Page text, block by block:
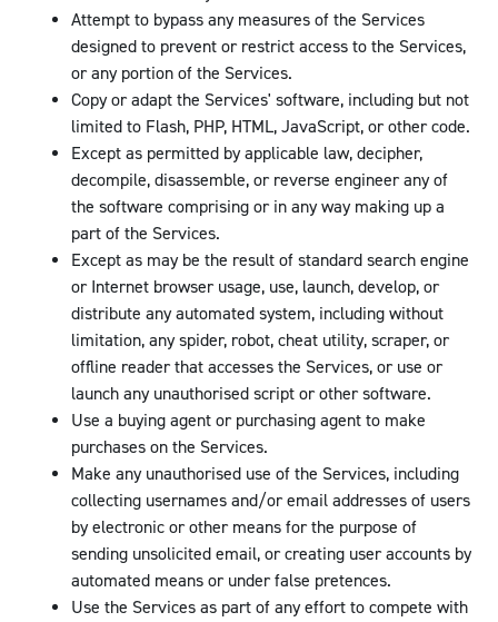
Attempt to bypass any measures of the Services
designed to prevent or restrict access to the Services,
or any portion of the Services.
Copy or adapt the Services' software, including but not
limited to Flash, PHP, HTML, JavaScript, or other code.
Except as permitted by applicable law, decipher,
decompile, disassemble, or reverse engineer any of
the software comprising or in any way making up a
part of the Services.
Except as may be the result of standard search engine
or Internet browser usage, use, launch, develop, or
distribute any automated system, including without
limitation, any spider, robot, cheat utility, scraper, or
offline reader that accesses the Services, or use or
launch any unauthorised script or other software.
Use a buying agent or purchasing agent to make
purchases on the Services.
Make any unauthorised use of the Services, including
collecting usernames and/or email addresses of users
by electronic or other means for the purpose of
sending unsolicited email, or creating user accounts by
automated means or under false pretences.
Use the Services as part of any effort to compete with